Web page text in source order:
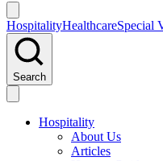
HospitalityHealthcareSpecial
Search
Hospitality
About Us
Articles